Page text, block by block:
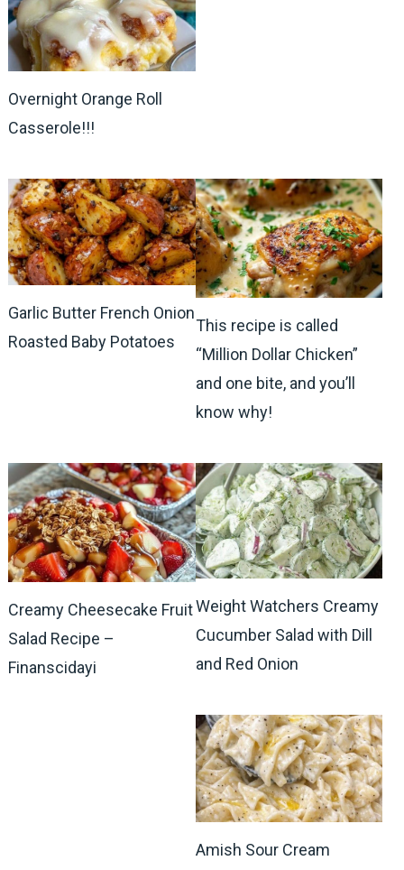
Overnight Orange Roll
Casserole!!!
Garlic Butter French Onion
Roasted Baby Potatoes
This recipe is called
“Million Dollar Chicken”
and one bite, and you’ll
know why!
Creamy Cheesecake Fruit
Salad Recipe –
Finanscidayi
Weight Watchers Creamy
Cucumber Salad with Dill
and Red Onion
Amish Sour Cream